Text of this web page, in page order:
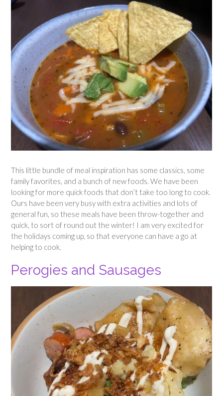
This little bundle of meal inspiration has some classics, some
family favorites, and a bunch of new foods. We have been
looking for more quick foods that don’t take too long to cook.
Ours have been very busy with extra activities and lots of
general fun, so these meals have been throw-together and
quick, to sort of round out the winter! I am very excited for
the holidays coming up, so that everyone can have a go at
helping to cook.
Perogies and Sausages